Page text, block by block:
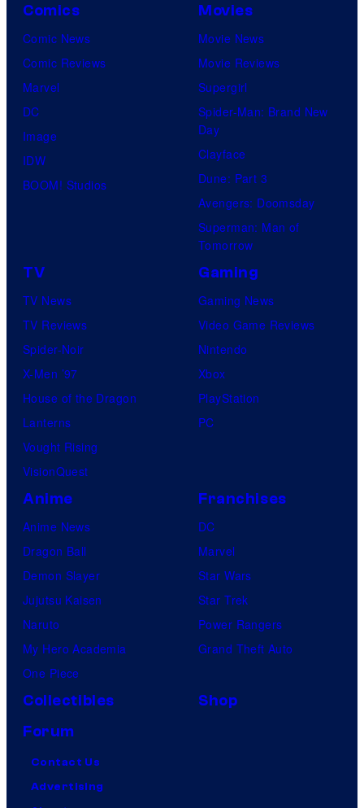
Comics
Comic News
Comic Reviews
Marvel
DC
Image
IDW
BOOM! Studios
Movies
Movie News
Movie Reviews
Supergirl
Spider-Man: Brand New
Day
Clayface
Dune: Part 3
Avengers: Doomsday
Superman: Man of
Tomorrow
TV
TV News
TV Reviews
Spider-Noir
X-Men ’97
House of the Dragon
Lanterns
Vought Rising
VisionQuest
Gaming
Gaming News
Video Game Reviews
Nintendo
Xbox
PlayStation
PC
Anime
Anime News
Dragon Ball
Demon Slayer
Jujutsu Kaisen
Naruto
My Hero Academia
One Piece
Franchises
DC
Marvel
Star Wars
Star Trek
Power Rangers
Grand Theft Auto
Collectibles
Shop
Forum
Contact Us
Advertising